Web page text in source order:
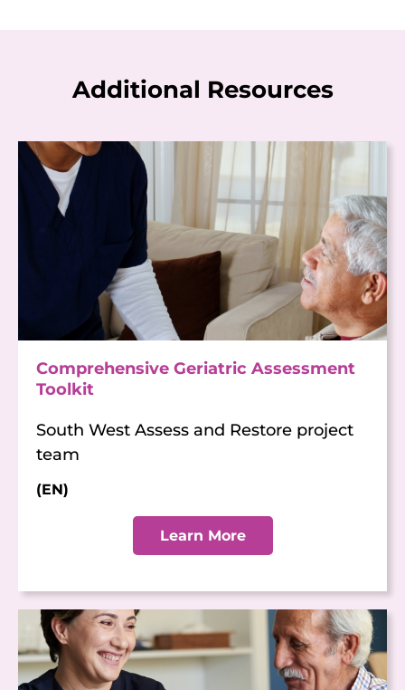
Additional Resources
Comprehensive Geriatric Assessment
Toolkit
South West Assess and Restore project
team
(EN)
Learn More